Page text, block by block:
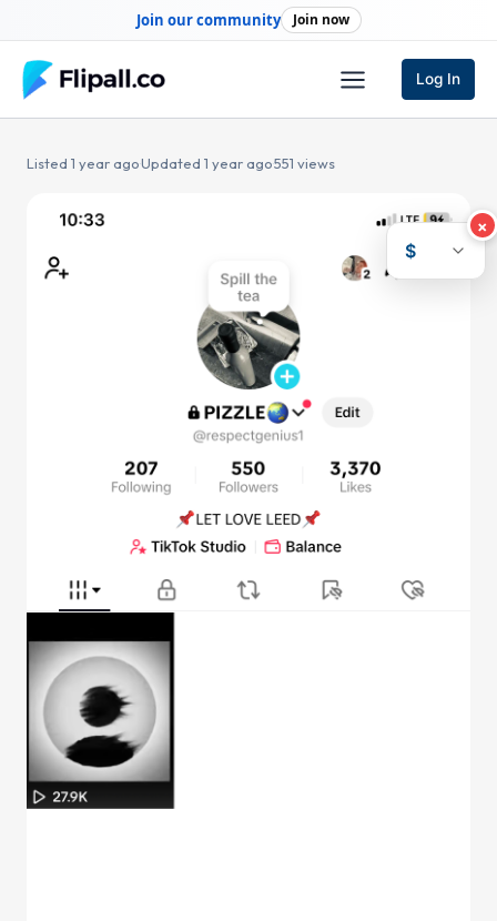
Join our community Join now
to
content
Log In
Listed 1 year ago·Updated 1 year ago·551 views
×
$